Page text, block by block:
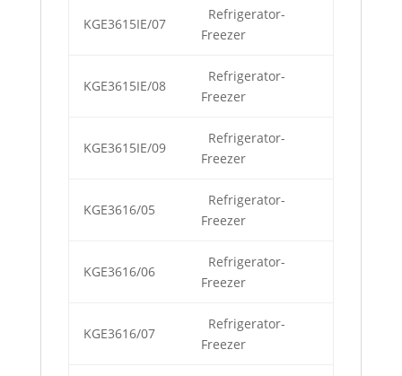
KGE3615IE/07
Refrigerator-
Freezer
KGE3615IE/08
Refrigerator-
Freezer
KGE3615IE/09
Refrigerator-
Freezer
KGE3616/05
Refrigerator-
Freezer
KGE3616/06
Refrigerator-
Freezer
KGE3616/07
Refrigerator-
Freezer